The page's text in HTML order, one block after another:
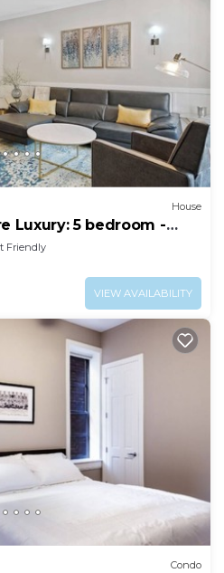
House
Luxury: 5 bedroom -
Friendly
VIEW AVAILABILITY
Condo